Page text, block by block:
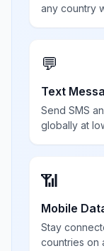
any country
💬
Text
Send SMS
globally at
📶
Mobile
Stay
countries on